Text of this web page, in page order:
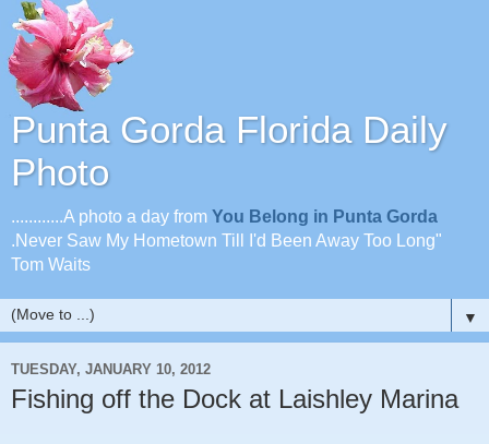
Punta Gorda Florida Daily
Photo
............A photo a day from You Belong in Punta Gorda
.Never Saw My Hometown Till I'd Been Away Too Long"
Tom Waits
▼
TUESDAY, JANUARY 10, 2012
Fishing off the Dock at Laishley Marina